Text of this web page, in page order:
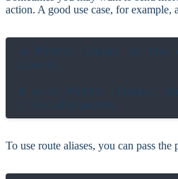
action. A good use case, for example,
# Posts::Index in the
/posts
# also Posts::Index,
To use route aliases, you can pass the